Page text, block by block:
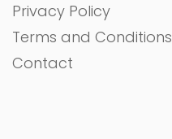
Privacy Policy
Terms and Conditions
Contact